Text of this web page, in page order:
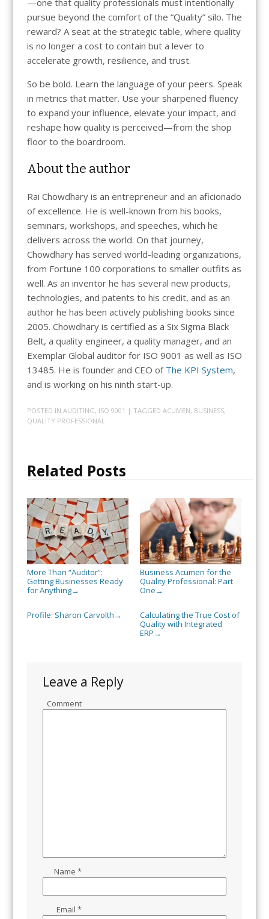
—one that quality professionals must intentionally
pursue beyond the comfort of the “Quality” silo. The
reward? A seat at the strategic table, where quality
is no longer a cost to contain but a lever to
accelerate growth, resilience, and trust.
So be bold. Learn the language of your peers. Speak
in metrics that matter. Use your sharpened fluency
to expand your influence, elevate your impact, and
reshape how quality is perceived—from the shop
floor to the boardroom.
About the author
Rai Chowdhary is an entrepreneur and an aficionado
of excellence. He is well-known from his books,
seminars, workshops, and speeches, which he
delivers across the world. On that journey,
Chowdhary has served world-leading organizations,
from Fortune 100 corporations to smaller outfits as
well. As an inventor he has several new products,
technologies, and patents to his credit, and as an
author he has been actively publishing books since
2005. Chowdhary is certified as a Six Sigma Black
Belt, a quality engineer, a quality manager, and an
Exemplar Global auditor for ISO 9001 as well as ISO
13485. He is founder and CEO of The KPI System,
and is working on his ninth start-up.
POSTED IN AUDITING, ISO 9001 | TAGGED ACUMEN, BUSINESS,
QUALITY PROFESSIONAL
Related Posts
More Than “Auditor”:
Getting Businesses Ready
for Anything→
Business Acumen for the
Quality Professional: Part
One →
Profile: Sharon Carvolth →
Calculating the True Cost of
Quality with Integrated
ERP →
Leave a Reply
Comment
Name *
Email *